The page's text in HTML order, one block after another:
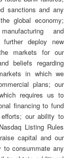
sanctions and any
global economy;
and
deploy new
markets for our
beliefs regarding
in which we
plans; our
requires us to
financing to fund
our ability to
Listing Rules
capital and our
to consummate any